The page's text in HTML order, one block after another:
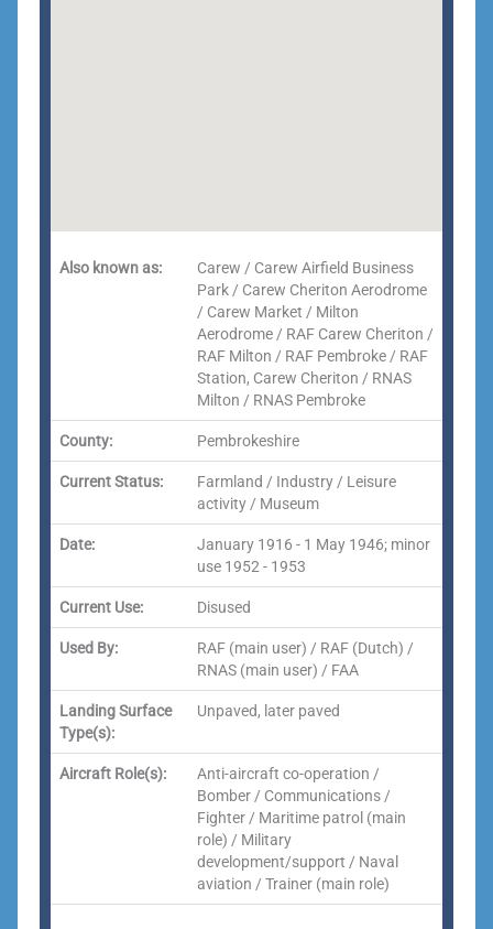
Also known as:
Carew / Carew Airfield Business
Park / Carew Cheriton Aerodrome
/ Carew Market / Milton
Aerodrome / RAF Carew Cheriton /
RAF Milton / RAF Pembroke / RAF
Station, Carew Cheriton / RNAS
Milton / RNAS Pembroke
County: Pembrokeshire
Current Status:
Farmland / Industry / Leisure
activity / Museum
Date:
January 1916 - 1 May 1946; minor
use 1952 - 1953
Current Use: Disused
Used By:
RAF (main user) / RAF (Dutch) /
RNAS (main user) / FAA
Landing Surface
Type(s):
Unpaved, later paved
Aircraft Role(s):
Anti-aircraft co-operation /
Bomber / Communications /
Fighter / Maritime patrol (main
role) / Military
development/support / Naval
aviation / Trainer (main role)